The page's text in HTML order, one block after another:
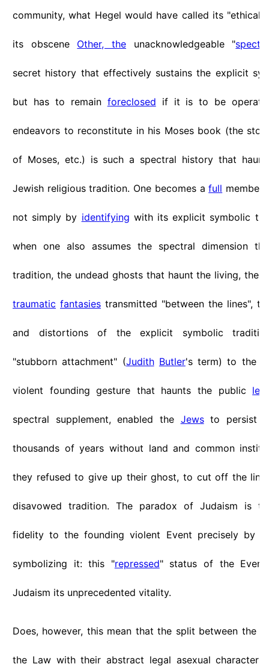
community, what Hegel would have called its "ethical
its obscene Other, the unacknowledgeable "
secret history that effectively sustains the explicit
but has to remain foreclosed if it is to be
endeavors to reconstitute in his Moses book (the
of Moses, etc.) is such a spectral history that
Jewish religious tradition. One becomes afull member
not simply by identifying with its explicit symbolic
when one also assumes the spectral dimension
tradition, the undead ghosts that haunt the living, the
traumatic fantasies transmitted "between the lines",
and distortions of the explicit symbolic
"stubborn attachment" (Judith Butler's term) to the
violent founding gesture that haunts the public
spectral supplement, enabled the Jewsto persist
thousands of years without land and common
they refused to give up their ghost, to cut off the
disavowed tradition. The paradox of Judaism is
fidelity to the founding violent Event precisely by
symbolizing it: this "repressed" status of the
Judaism its unprecedented vitality.
Does, however, this mean that the split between the
the Law with their abstract legal asexual character